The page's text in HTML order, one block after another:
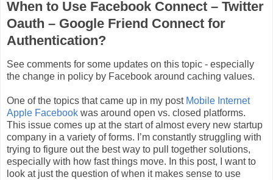
When to Use Facebook Connect – Twitter
Oauth – Google Friend Connect for
Authentication?
See comments for some updates on this topic - especially
the change in policy by Facebook around caching values.
One of the topics that came up in my post Mobile Internet
Apple Facebook was around open vs. closed platforms.
This issue comes up at the start of almost every new startup
company in a variety of forms. I’m constantly struggling with
trying to figure out the best way to pull together solutions,
especially with how fast things move. In this post, I want to
look at just the question of when it makes sense to use